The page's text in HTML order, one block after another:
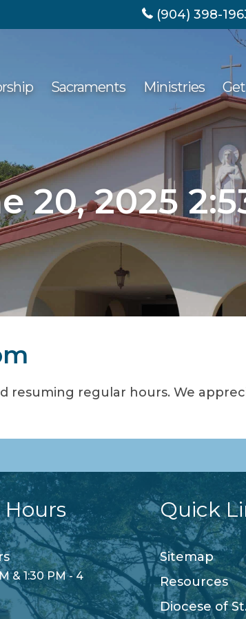
(904) 398-
Sacraments Ministries
20, 2025
resuming regular hours. We
& 1:30 PM - 4
Quick
Sitemap
Resources
Diocese of